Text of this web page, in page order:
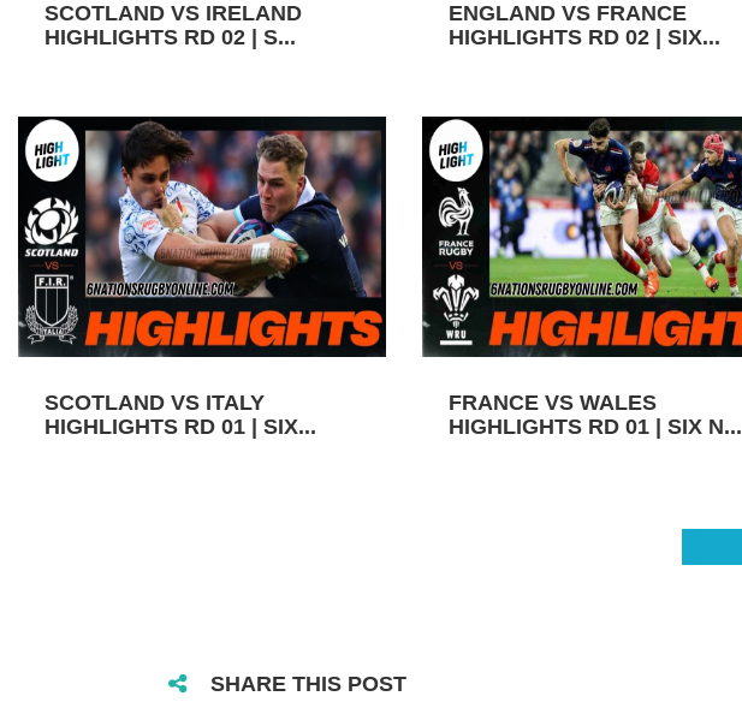
SCOTLAND VS IRELAND
HIGHLIGHTS RD 02 | S...
ENGLAND VS FRANCE
HIGHLIGHTS RD 02 | SIX...
SCOTLAND VS ITALY
HIGHLIGHTS RD 01 | SIX...
FRANCE VS WALES
HIGHLIGHTS RD 01 | SIX N...
SHARE THIS POST